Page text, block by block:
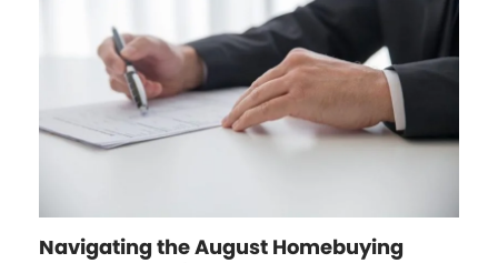
Navigating the August Homebuying